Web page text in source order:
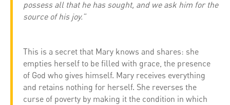
possess all that he has sought, and we ask him for the
source of his joy.”
This is a secret that Mary knows and shares: she
empties herself to be filled with grace, the presence
of God who gives himself. Mary receives everything
and retains nothing for herself. She reverses the
curse of poverty by making it the condition in which